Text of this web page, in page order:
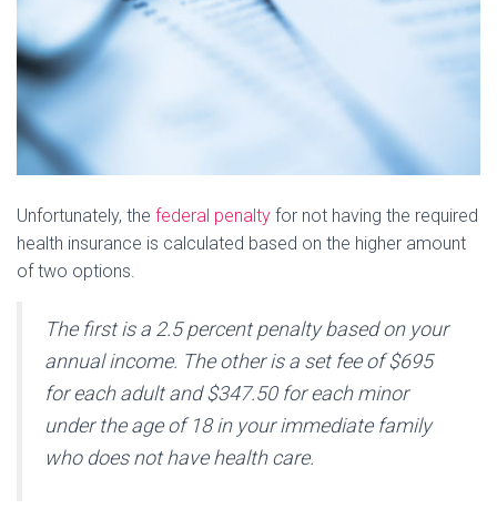
Unfortunately, the federal penalty for not having the required
health insurance is calculated based on the higher amount
of two options.
The first is a 2.5 percent penalty based on your
annual income. The other is a set fee of $695
for each adult and $347.50 for each minor
under the age of 18 in your immediate family
who does not have health care.